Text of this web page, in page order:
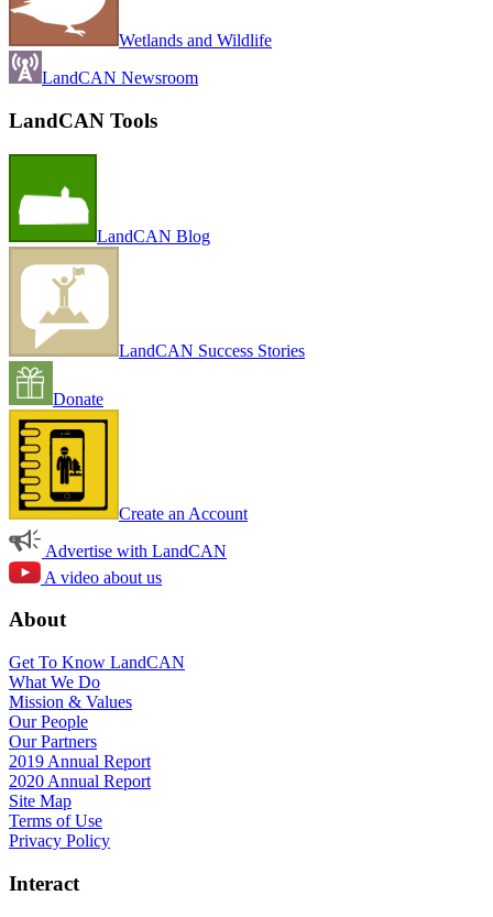
Wetlands and Wildlife
LandCAN Newsroom
LandCAN Tools
LandCAN Blog
LandCAN Success Stories
Donate
Create an Account
Advertise with LandCAN
A video about us
About
Get To Know LandCAN
What We Do
Mission & Values
Our People
Our Partners
2019 Annual Report
2020 Annual Report
Site Map
Terms of Use
Privacy Policy
Interact